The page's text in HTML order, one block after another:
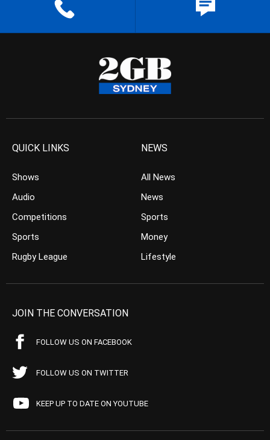
QUICK LINKS
Shows
Audio
Competitions
Sports
Rugby League
NEWS
All News
News
Sports
Money
Lifestyle
JOIN THE CONVERSATION
FOLLOW US ON FACEBOOK
FOLLOW US ON TWITTER
KEEP UP TO DATE ON YOUTUBE